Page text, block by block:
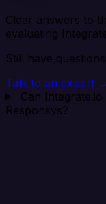
Clear answers to
evaluating
Still have
Talk to an expert →
Can
Responsys?